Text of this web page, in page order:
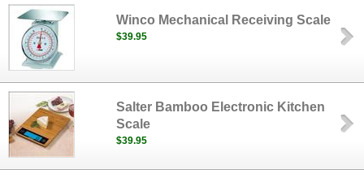
Winco Mechanical Receiving Scale
$39.95
Salter Bamboo Electronic Kitchen
Scale
$39.95